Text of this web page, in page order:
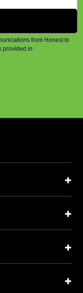
from Honest to
provided in